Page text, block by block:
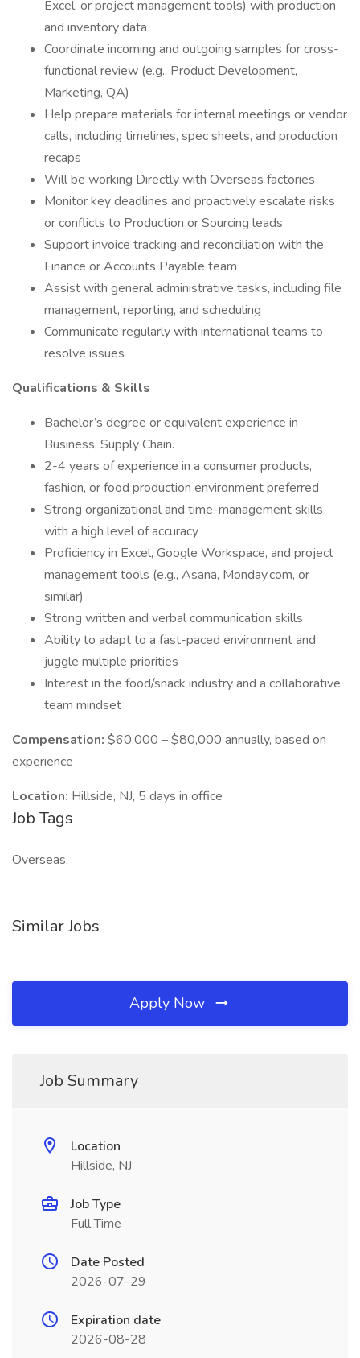
Excel, or project management tools) with production
and inventory data
Coordinate incoming and outgoing samples for cross-
functional review (e.g., Product Development,
Marketing, QA)
Help prepare materials for internal meetings or vendor
calls, including timelines, spec sheets, and production
recaps
Will be working Directly with Overseas factories
Monitor key deadlines and proactively escalate risks
or conflicts to Production or Sourcing leads
Support invoice tracking and reconciliation with the
Finance or Accounts Payable team
Assist with general administrative tasks, including file
management, reporting, and scheduling
Communicate regularly with international teams to
resolve issues
Qualifications & Skills
Bachelor’s degree or equivalent experience in
Business, Supply Chain.
2-4 years of experience in a consumer products,
fashion, or food production environment preferred
Strong organizational and time-management skills
with a high level of accuracy
Proficiency in Excel, Google Workspace, and project
management tools (e.g., Asana, Monday.com, or
similar)
Strong written and verbal communication skills
Ability to adapt to a fast-paced environment and
juggle multiple priorities
Interest in the food/snack industry and a collaborative
team mindset
Compensation: $60,000 – $80,000 annually, based on
experience
Location: Hillside, NJ, 5 days in office
Job Tags
Overseas,
Similar Jobs
Apply Now
Job Summary
Location
Hillside, NJ
Job Type
Full Time
Date Posted
2026-07-29
Expiration date
2026-08-28